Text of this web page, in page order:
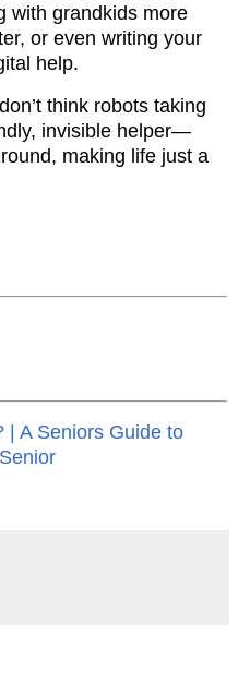
with grandkids more
or even writing your
help.
think robots taking
invisible helper—
making life just a
| A Seniors Guide to